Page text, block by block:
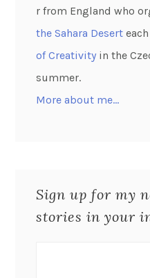
r from England who
the Sahara Desert
of Creativity in the
summer.
More about me…
Sign up for my
stories in your